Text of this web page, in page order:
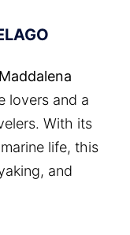
lovers and a
With its
life, this
and